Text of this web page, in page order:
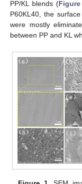
PP/KL blends (Figure
P60KL40, the
were mostly
between PP and KL